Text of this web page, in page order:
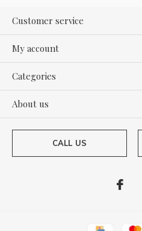
Customer service
My account
Categories
About us
CALL US